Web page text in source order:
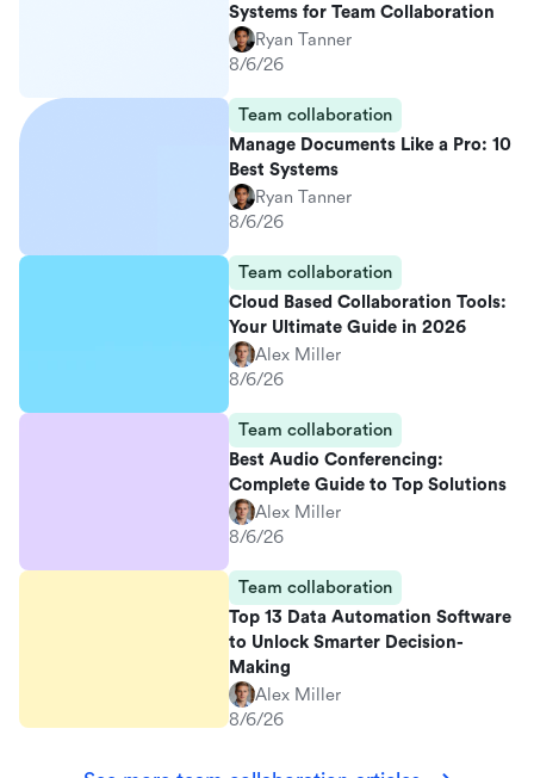
Systems for Team Collaboration
Ryan Tanner
8/6/26
Team collaboration
Manage Documents Like a Pro: 10
Best Systems
Ryan Tanner
8/6/26
Team collaboration
Cloud Based Collaboration Tools:
Your Ultimate Guide in 2026
Alex Miller
8/6/26
Team collaboration
Best Audio Conferencing:
Complete Guide to Top Solutions
Alex Miller
8/6/26
Team collaboration
Top 13 Data Automation Software
to Unlock Smarter Decision-
Making
Alex Miller
8/6/26